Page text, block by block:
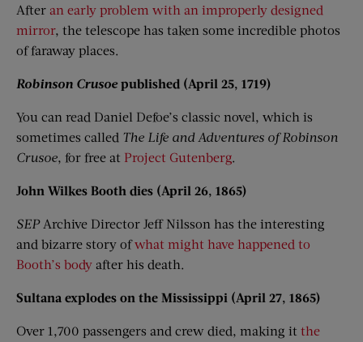
After an early problem with an improperly designed
mirror, the telescope has taken some incredible photos
of faraway places.
Robinson Crusoepublished (April 25, 1719)
You can read Daniel Defoe’s classic novel, which is
sometimes called The Life and Adventures of Robinson
Crusoe, for free at Project Gutenberg.
John Wilkes Booth dies (April 26, 1865)
SEPArchive Director Jeff Nilsson has the interesting
and bizarre story ofwhat might have happened to
Booth’s body after his death.
Sultana explodes on the Mississippi (April 27, 1865)
Over 1,700 passengers and crew died, making it the